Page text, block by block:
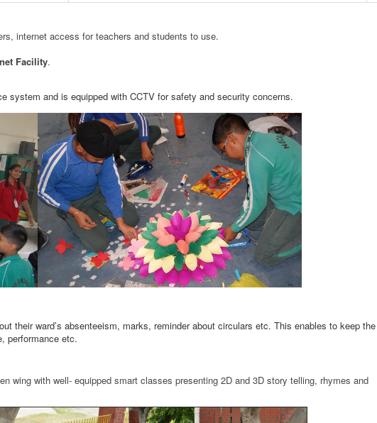
internet access for teachers and students to use.
Facility.
system and is equipped with CCTV for safety and security concerns.
their ward’s absenteeism, marks, reminder about circulars etc. This enables to keep the
performance etc.
wing with well- equipped smart classes presenting 2D and 3D story telling, rhymes and